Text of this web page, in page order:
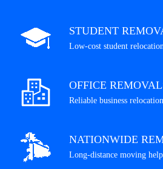
STUDENT
Low-cost student
OFFICE
Reliable business relocation
NATIONWIDE
Long-distance moving help